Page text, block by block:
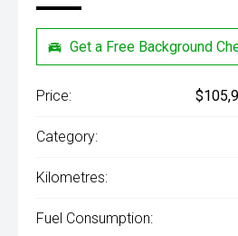
Get a Free Background
Price:
Category:
Kilometres:
Fuel Consumption: